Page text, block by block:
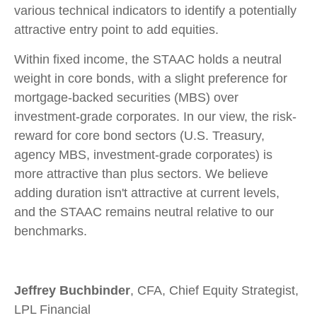
various technical indicators to identify a potentially
attractive entry point to add equities.
Within fixed income, the STAAC holds a neutral
weight in core bonds, with a slight preference for
mortgage-backed securities (MBS) over
investment-grade corporates. In our view, the risk-
reward for core bond sectors (U.S. Treasury,
agency MBS, investment-grade corporates) is
more attractive than plus sectors. We believe
adding duration isn't attractive at current levels,
and the STAAC remains neutral relative to our
benchmarks.
Jeffrey Buchbinder, CFA, Chief Equity Strategist,
LPL Financial